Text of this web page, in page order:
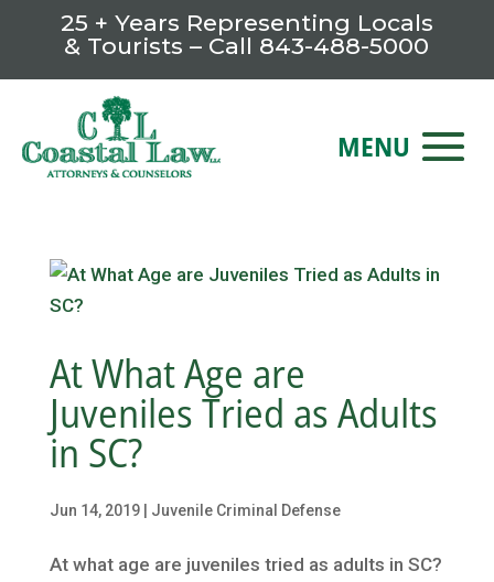
25 + Years Representing Locals
& Tourists – Call 843-488-5000
At What Age are
Juveniles Tried as Adults
in SC?
Jun 14, 2019| Juvenile Criminal Defense
At what age are juveniles tried as adults in SC?